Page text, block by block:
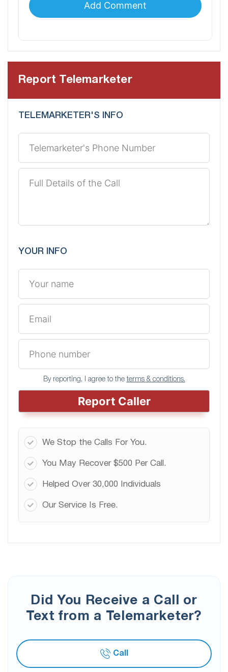
Report Telemarketer
TELEMARKETER'S INFO
YOUR INFO
By reporting, I agree to theterms & conditions.
Report Caller
We Stop the Calls For You.
You May Recover $500 Per Call.
Helped Over 30,000 Individuals
Our Service Is Free.
Did You Receive a Call or
Text from a Telemarketer?
Call